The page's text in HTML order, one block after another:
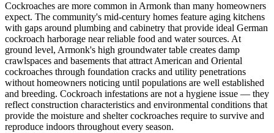
Cockroaches are more common in Armonk than many homeowners
expect. The community's mid-century homes feature aging kitchens
with gaps around plumbing and cabinetry that provide ideal German
cockroach harborage near reliable food and water sources. At
ground level, Armonk's high groundwater table creates damp
crawlspaces and basements that attract American and Oriental
cockroaches through foundation cracks and utility penetrations
without homeowners noticing until populations are well established
and breeding. Cockroach infestations are not a hygiene issue — they
reflect construction characteristics and environmental conditions that
provide the moisture and shelter cockroaches require to survive and
reproduce indoors throughout every season.